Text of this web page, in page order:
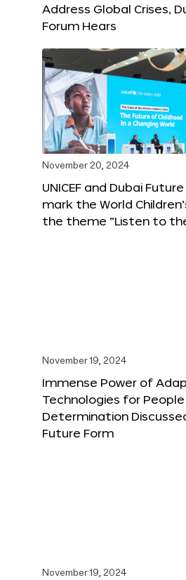
Address Global Crises,
Forum Hears
November 20, 2024
UNICEF and Dubai
mark the World
the theme “Listen to
November 19, 2024
Immense Power of
Technologies for
Determination
Future Form
November 19, 2024